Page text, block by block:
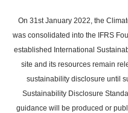
main
content
On 31st January 2022, the
was consolidated into the IFRS
established International
site and its resources remain
sustainability disclosure until
Sustainability Disclosure
guidance will be produced or